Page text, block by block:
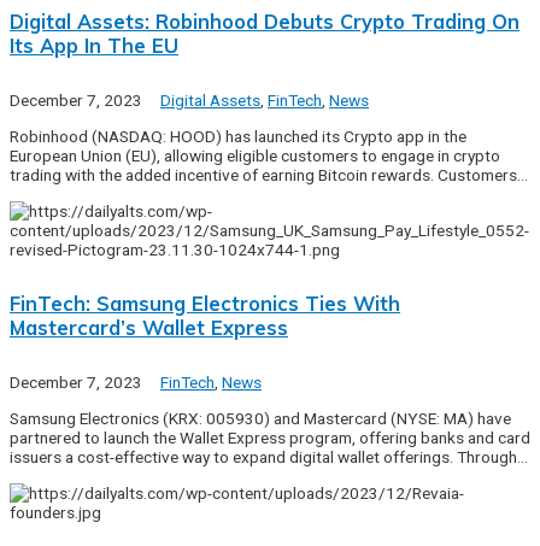
Digital Assets: Robinhood Debuts Crypto Trading On
Its App In The EU
December 7, 2023 Digital Assets, FinTech, News
Robinhood (NASDAQ: HOOD) has launched its Crypto app in the
European Union (EU), allowing eligible customers to engage in crypto
trading with the added incentive of earning Bitcoin rewards. Customers…
FinTech: Samsung Electronics Ties With
Mastercard’s Wallet Express
December 7, 2023 FinTech, News
Samsung Electronics (KRX: 005930) and Mastercard (NYSE: MA) have
partnered to launch the Wallet Express program, offering banks and card
issuers a cost-effective way to expand digital wallet offerings. Through…